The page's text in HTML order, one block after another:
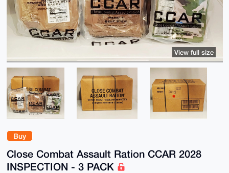
Buy
Close Combat Assault Ration CCAR 2028
INSPECTION - 3 PACK
View full size